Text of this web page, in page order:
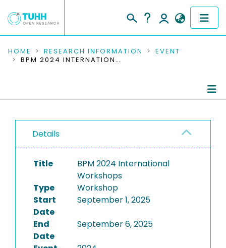
COMMUNITIES & COLLECTIONS
RESEARCH DATA
PEOPLE
INSTITUTIONS
HOME RESEARCH INFORMATION
EVENT
BPM 2024 INTERNATIONAL WORKSHOPS
Details
Title
BPM 2024 International
Workshops
Type
Workshop
Start
Date
September 1, 2025
End
Date
September 6, 2025